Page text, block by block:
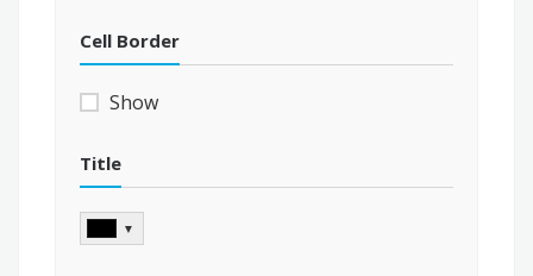
Cell Border
Show
Title
▼